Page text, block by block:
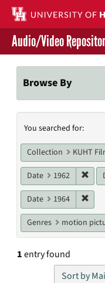
Skip
main
content
Contact Us
Give to UH Libraries
Audio/Video
Browse By
Search
You searched for:
Collection KUHT
Date 1962
Date 1964
Genres motion
1entry found
Sort by